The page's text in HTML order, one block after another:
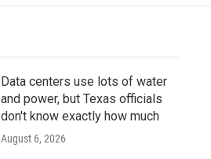
Data centers use lots of water
and power, but Texas officials
don't know exactly how much
August 6, 2026